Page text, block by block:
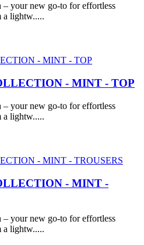
your new go-to for effortless
a lightw.....
- MINT - TOP
your new go-to for effortless
a lightw.....
- MINT -
your new go-to for effortless
a lightw.....